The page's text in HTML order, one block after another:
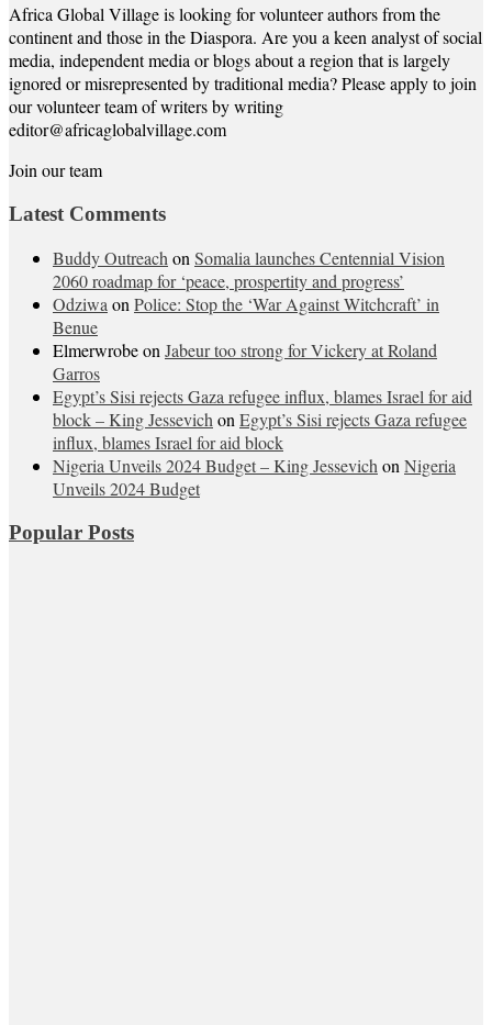
Africa Global Village is looking for volunteer authors from the
continent and those in the Diaspora. Are you a keen analyst of social
media, independent media or blogs about a region that is largely
ignored or misrepresented by traditional media? Please apply to join
our volunteer team of writers by writing
editor@africaglobalvillage.com
Join our team
Latest Comments
Buddy OutreachonSomalia launches Centennial Vision
2060 roadmap for ‘peace, prospertity and progress’
OdziwaonPolice: Stop the ‘War Against Witchcraft’ in
Benue
ElmerwrobeonJabeur too strong for Vickery at Roland
Garros
Egypt’s Sisi rejects Gaza refugee influx, blames Israel for aid
block – King JessevichonEgypt’s Sisi rejects Gaza refugee
influx, blames Israel for aid block
Nigeria Unveils 2024 Budget – King JessevichonNigeria
Unveils 2024 Budget
Popular Posts